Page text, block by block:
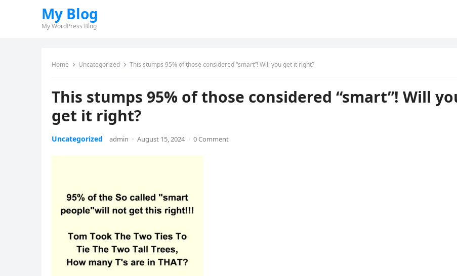
My Blog
My WordPress Blog
Home Uncategorized This stumps 95% of those considered “smart”! Will you get it right?
This stumps 95% of those considered “smart”! Will
get it right?
Uncategorized admin · August 15, 2024 · 0 Comment